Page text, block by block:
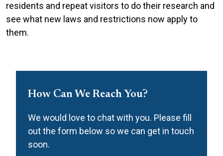
residents and repeat visitors to do their research and
see what new laws and restrictions now apply to
them.
How Can We Reach You?
We would love to chat with you. Please fill
out the form below so we can get in touch
soon.